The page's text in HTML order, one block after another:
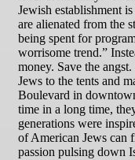
Jewish establishment
are alienated from the
being spent for
worrisome trend.”
money. Save the
Jews to the tents and
Boulevard in
time in a long time,
generations were
of American Jews can
passion pulsing down